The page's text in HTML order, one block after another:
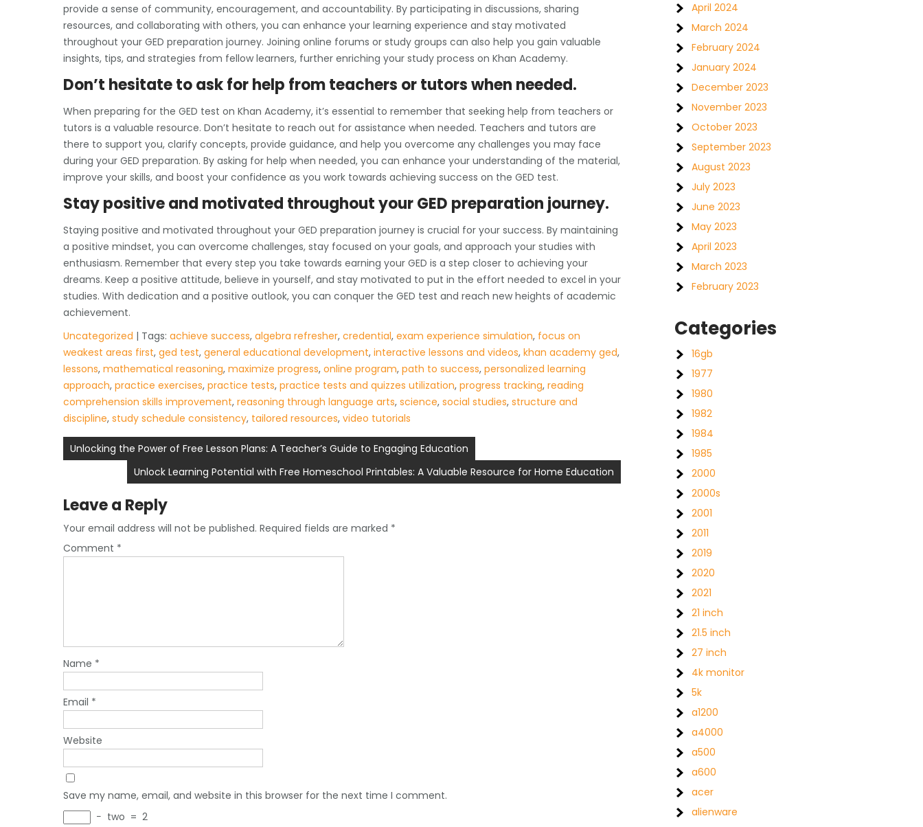
provide a sense of community, encouragement, and accountability. By participating in discussions, sharing
resources, and collaborating with others, you can enhance your learning experience and stay motivated
throughout your GED preparation journey. Joining online forums or study groups can also help you gain valuable
insights, tips, and strategies from fellow learners, further enriching your study process on Khan Academy.
Don’t hesitate to ask for help from teachers or tutors when needed.
When preparing for the GED test on Khan Academy, it’s essential to remember that seeking help from teachers or
tutors is a valuable resource. Don’t hesitate to reach out for assistance when needed. Teachers and tutors are
there to support you, clarify concepts, provide guidance, and help you overcome any challenges you may face
during your GED preparation. By asking for help when needed, you can enhance your understanding of the material,
improve your skills, and boost your confidence as you work towards achieving success on the GED test.
Stay positive and motivated throughout your GED preparation journey.
Staying positive and motivated throughout your GED preparation journey is crucial for your success. By maintaining
a positive mindset, you can overcome challenges, stay focused on your goals, and approach your studies with
enthusiasm. Remember that every step you take towards earning your GED is a step closer to achieving your
dreams. Keep a positive attitude, believe in yourself, and stay motivated to put in the effort needed to excel in your
studies. With dedication and a positive outlook, you can conquer the GED test and reach new heights of academic
achievement.
Uncategorized | Tags: achieve success, algebra refresher, credential, exam experience simulation, focus on
weakest areas first, ged test, general educational development, interactive lessons and videos, khan academy ged,
lessons, mathematical reasoning, maximize progress, online program, path to success, personalized learning
approach, practice exercises, practice tests, practice tests and quizzes utilization, progress tracking, reading
comprehension skills improvement, reasoning through language arts, science, social studies, structure and
discipline, study schedule consistency, tailored resources, video tutorials
Post
navigation
Unlocking the Power of Free Lesson Plans: A Teacher’s Guide to Engaging Education
Unlock Learning Potential with Free Homeschool Printables: A Valuable Resource for Home Education
Leave a Reply
Your email address will not be published. Required fields are marked *
Comment *
Name *
Email *
Website
Save my name, email, and website in this browser for the next time I comment.
− two = 2
April 2024
March 2024
February 2024
January 2024
December 2023
November 2023
October 2023
September 2023
August 2023
July 2023
June 2023
May 2023
April 2023
March 2023
February 2023
Categories
16gb
1977
1980
1982
1984
1985
2000
2000s
2001
2011
2019
2020
2021
21 inch
21.5 inch
27 inch
4k monitor
5k
a1200
a4000
a500
a600
acer
alienware